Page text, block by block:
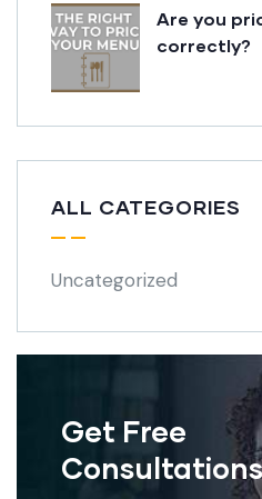
Are you
correctly?
ALL CATEGORIES
Uncategorized
Get Free
Consultations